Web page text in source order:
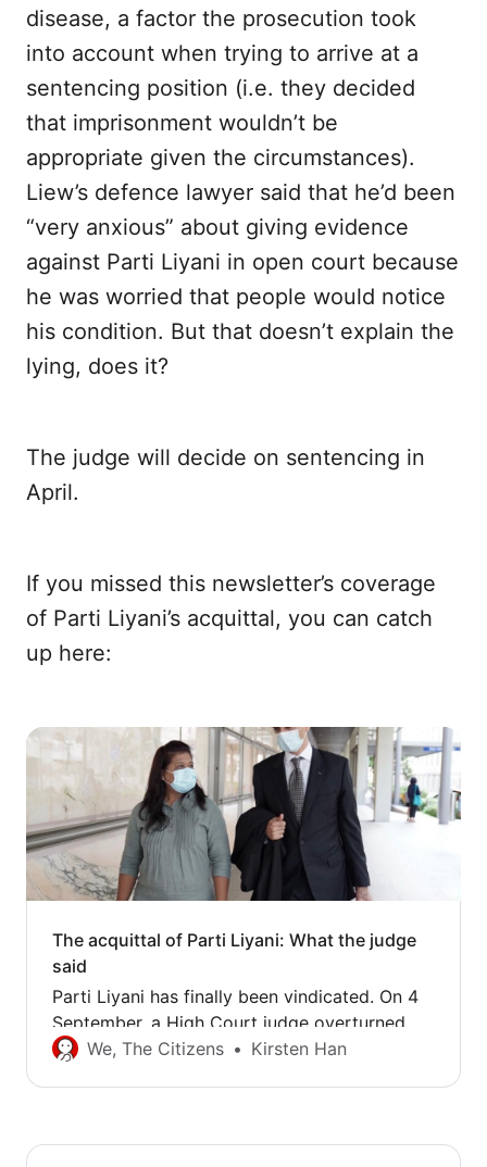
disease, a factor the prosecution took
into account when trying to arrive at a
sentencing position (i.e. they decided
that imprisonment wouldn’t be
appropriate given the circumstances).
Liew’s defence lawyer said that he’d been
“very anxious” about giving evidence
against Parti Liyani in open court because
he was worried that people would notice
his condition. But that doesn’t explain the
lying, does it?
The judge will decide on sentencing in
April.
If you missed this newsletter’s coverage
of Parti Liyani’s acquittal, you can catch
up here:
The acquittal of Parti Liyani: What the judge
said
Parti Liyani has finally been vindicated. On 4
September, a High Court judge overturned
the conviction and sentence handed down by
We, The Citizens Kirsten Han